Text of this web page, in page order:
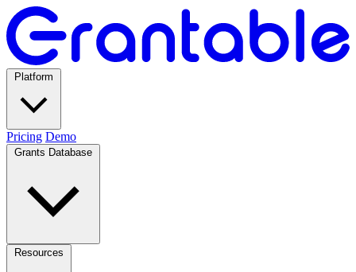
Pricing Demo